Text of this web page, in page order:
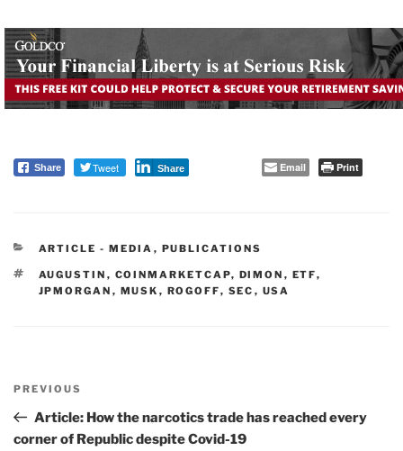
Share Tweet Share Email Print
CATEGORIES
ARTICLE - MEDIA , PUBLICATIONS
TAGS
AUGUSTIN , COINMARKETCAP, DIMON , ETF,
JPMORGAN , MUSK , ROGOFF, SEC , USA
navigation
Previous
Post
PREVIOUS
Article: How the narcotics trade has reached every
corner of Republic despite Covid-19